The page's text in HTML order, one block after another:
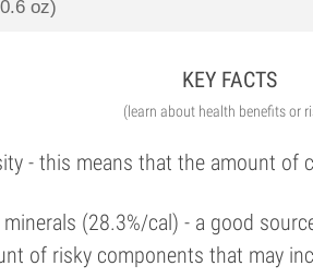
KEY FACTS
(learn about health benefits or
- this means that the amount of
(28.3%/cal) - a good
of risky components that may